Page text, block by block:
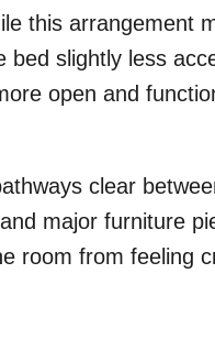
this arrangement
bed slightly less
open and
clear
major furniture
room from feeling